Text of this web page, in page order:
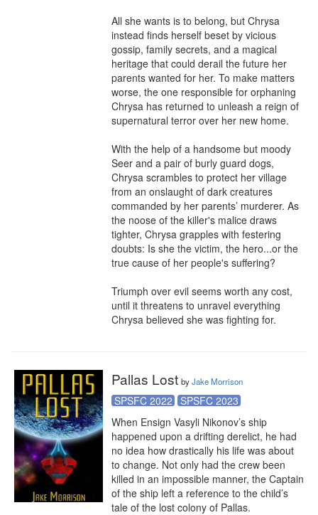
All she wants is to belong, but Chrysa
instead finds herself beset by vicious
gossip, family secrets, and a magical
heritage that could derail the future her
parents wanted for her. To make matters
worse, the one responsible for orphaning
Chrysa has returned to unleash a reign of
supernatural terror over her new home.
With the help of a handsome but moody
Seer and a pair of burly guard dogs,
Chrysa scrambles to protect her village
from an onslaught of dark creatures
commanded by her parents’ murderer. As
the noose of the killer's malice draws
tighter, Chrysa grapples with festering
doubts: Is she the victim, the hero...or the
true cause of her people's suffering?
Triumph over evil seems worth any cost,
until it threatens to unravel everything
Chrysa believed she was fighting for.
Pallas Lost byJake Morrison
SPSFC 2022
SPSFC 2023
When Ensign Vasyli Nikonov’s ship
happened upon a drifting derelict, he had
no idea how drastically his life was about
to change. Not only had the crew been
killed in an impossible manner, the Captain
of the ship left a reference to the child’s
tale of the lost colony of Pallas.